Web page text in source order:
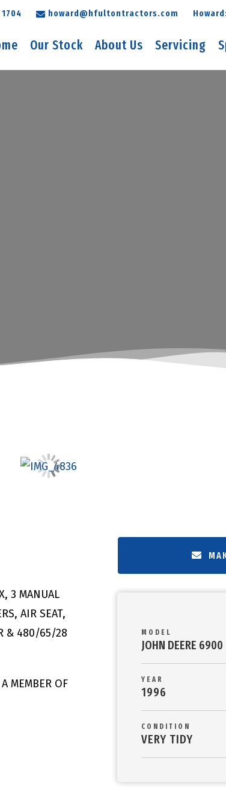
howard@hfultontractors.com
Our Stock About Us Servicing
3 MANUAL
AIR SEAT,
& 480/65/28
MEMBER OF
MODEL
JOHN DEERE 6900
YEAR
1996
CONDITION
VERY TIDY